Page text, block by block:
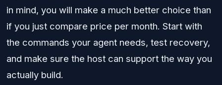
in mind, you will make a much better choice than
if you just compare price per month. Start with
the commands your agent needs, test recovery,
and make sure the host can support the way you
actually build.